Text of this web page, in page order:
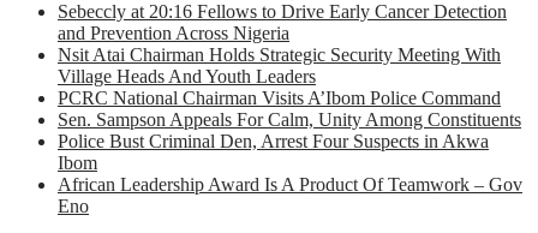
Sebeccly at 20:16 Fellows to Drive Early Cancer Detection
and Prevention Across Nigeria
Nsit Atai Chairman Holds Strategic Security Meeting With
Village Heads And Youth Leaders
PCRC National Chairman Visits A’Ibom Police Command
Sen. Sampson Appeals For Calm, Unity Among Constituents
Police Bust Criminal Den, Arrest Four Suspects in Akwa
Ibom
African Leadership Award Is A Product Of Teamwork – Gov
Eno